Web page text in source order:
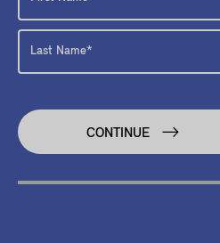
CONTINUE